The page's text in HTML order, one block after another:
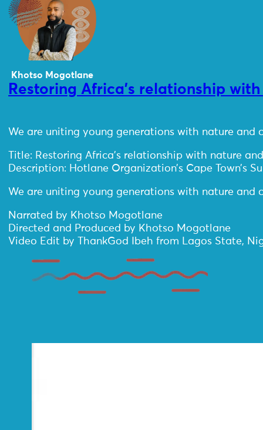
Khotso Mogotlane
Restoring Africa’s relationship
We are uniting young generations with nature
Title: Restoring Africa’s relationship with nature
Description: Hotlane Organization’s Cape Town’s
We are uniting young generations with nature
Narrated by Khotso Mogotlane
Directed and Produced by Khotso Mogotlane
Video Edit by ThankGod Ibeh from Lagos State,